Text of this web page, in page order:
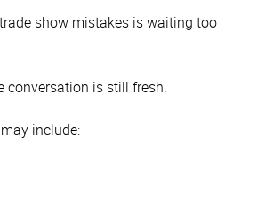
show mistakes is waiting too
conversation is still fresh.
include: